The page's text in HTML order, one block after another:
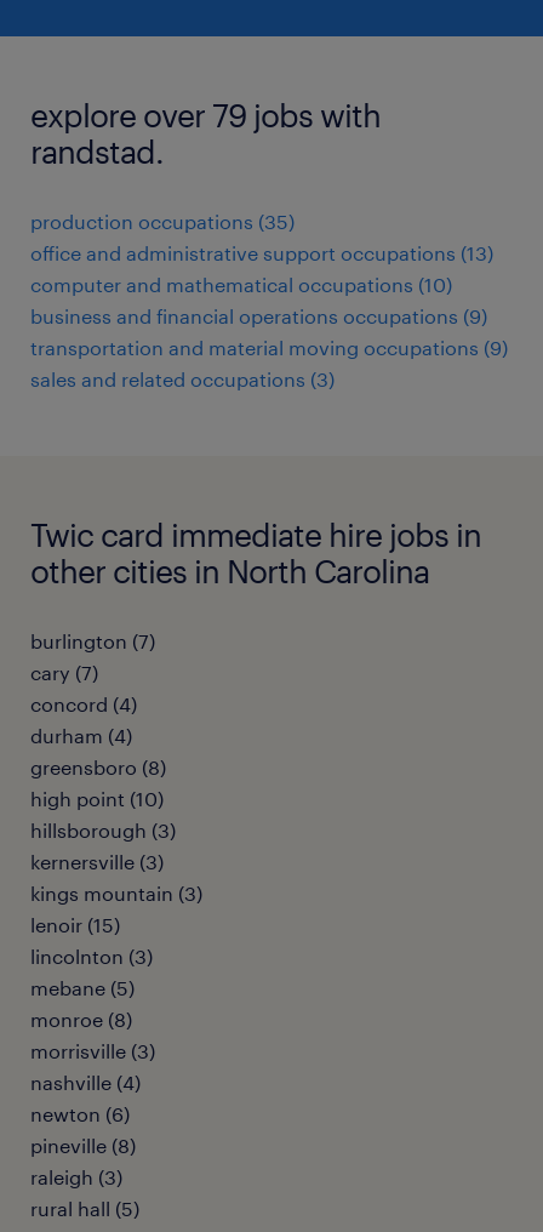
explore over 79 jobs with
randstad.
production occupations (35)
office and administrative support occupations (13)
computer and mathematical occupations (10)
business and financial operations occupations (9)
transportation and material moving occupations (9)
sales and related occupations (3)
Twic card immediate hire jobs in
other cities in North Carolina
burlington (7)
cary (7)
concord (4)
durham (4)
greensboro (8)
high point (10)
hillsborough (3)
kernersville (3)
kings mountain (3)
lenoir (15)
lincolnton (3)
mebane (5)
monroe (8)
morrisville (3)
nashville (4)
newton (6)
pineville (8)
raleigh (3)
rural hall (5)